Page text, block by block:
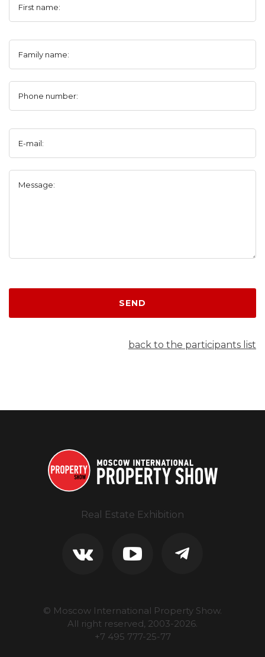
First name:
Family name:
Phone number:
E-mail:
Message:
SEND
back to the participants list
Real Estate Exhibition
© Moscow International Property Show.
All right reserved, 2003-2026.
+7 495 777-25-77